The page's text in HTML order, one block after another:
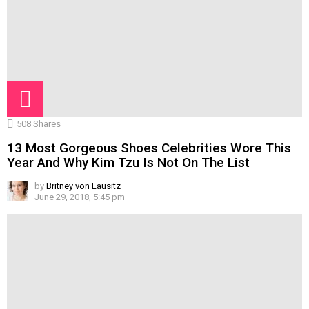
508 Shares
13 Most Gorgeous Shoes Celebrities Wore This
Year And Why Kim Tzu Is Not On The List
by Britney von Lausitz
June 29, 2018, 5:45 pm